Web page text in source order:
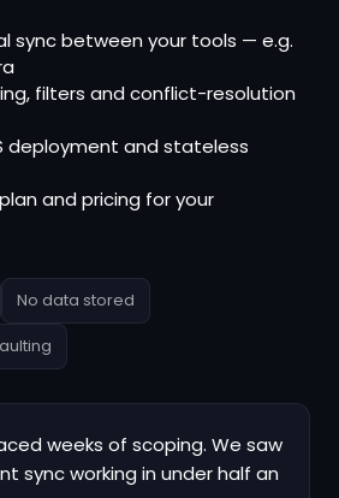
sync between your tools — e.g.
filters and conflict-resolution
deployment and stateless
and pricing for your
No data stored
weeks of scoping. We saw
sync working in under half an